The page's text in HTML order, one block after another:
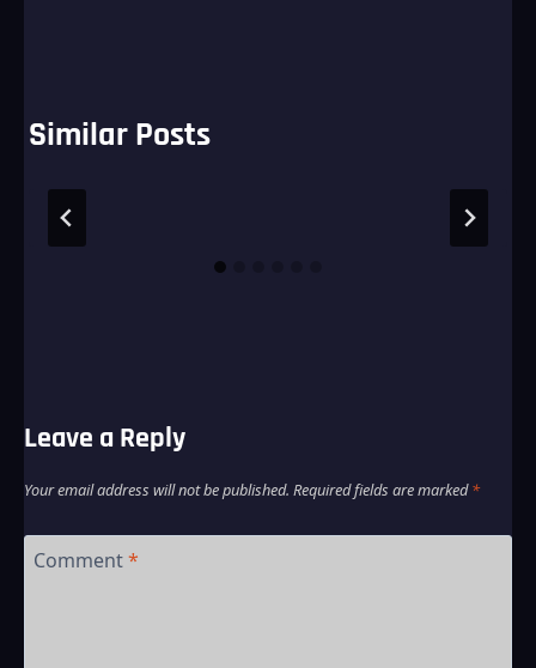
Similar Posts
Leave a Reply
Your email address will not be published. Required fields are marked*
Comment*